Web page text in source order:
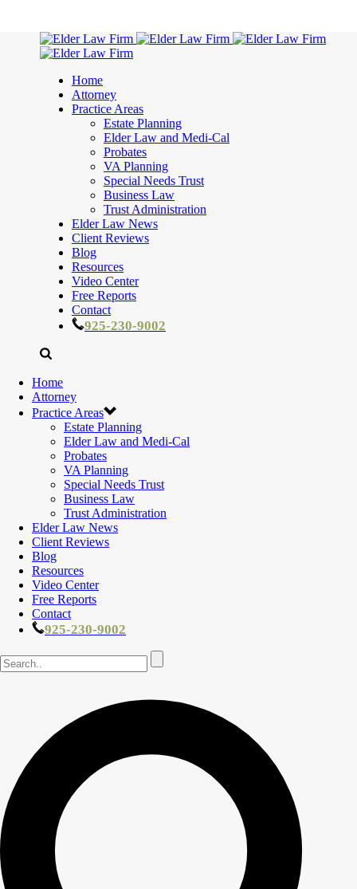
Home
Attorney
Practice Areas
Estate Planning
Elder Law and Medi-Cal
Probates
VA Planning
Special Needs Trust
Business Law
Trust Administration
Elder Law News
Client Reviews
Blog
Resources
Video Center
Free Reports
Contact
925-230-9002
Home
Attorney
Practice Areas
Estate Planning
Elder Law and Medi-Cal
Probates
VA Planning
Special Needs Trust
Business Law
Trust Administration
Elder Law News
Client Reviews
Blog
Resources
Video Center
Free Reports
Contact
925-230-9002